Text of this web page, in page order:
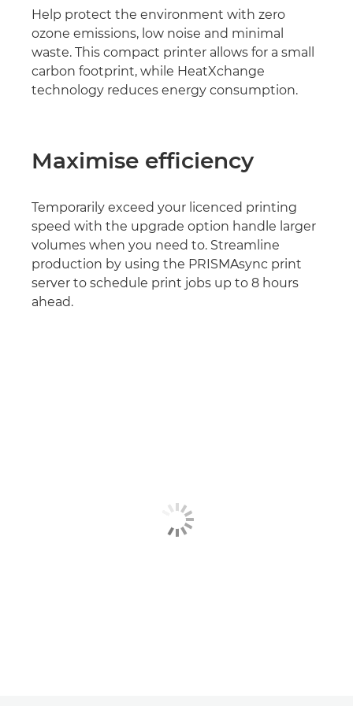
Help protect the environment with zero
ozone emissions, low noise and minimal
waste. This compact printer allows for a small
carbon footprint, while HeatXchange
technology reduces energy consumption.
Maximise efficiency
Temporarily exceed your licenced printing
speed with the upgrade option handle larger
volumes when you need to. Streamline
production by using the PRISMAsync print
server to schedule print jobs up to 8 hours
ahead.